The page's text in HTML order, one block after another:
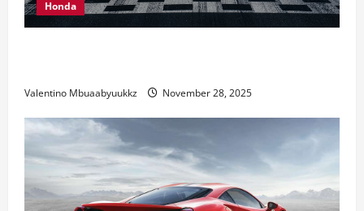
Honda
Valentino Mbuaabyuukkz November 28, 2025